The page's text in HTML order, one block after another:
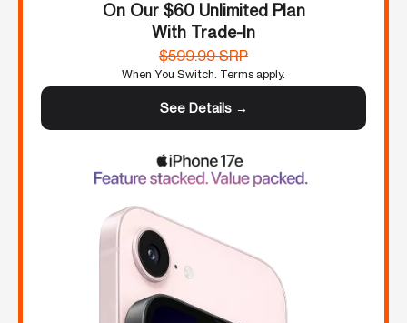
On Our $60 Unlimited Plan
With Trade-In
$599.99 SRP
When You Switch. Terms apply.
See Details →